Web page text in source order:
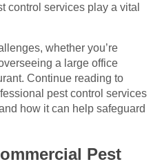
control services play a vital
whether you’re
a large office
Continue reading to
pest control services
how it can help safeguard
Pest